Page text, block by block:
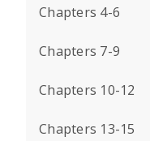
Chapters 4-6
Chapters 7-9
Chapters 10-12
Chapters 13-15